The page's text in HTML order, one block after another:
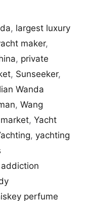
, largest luxury
maker,
, private
, Sunseeker,
Wanda
, Wang
, Yacht
, yachting
perfume